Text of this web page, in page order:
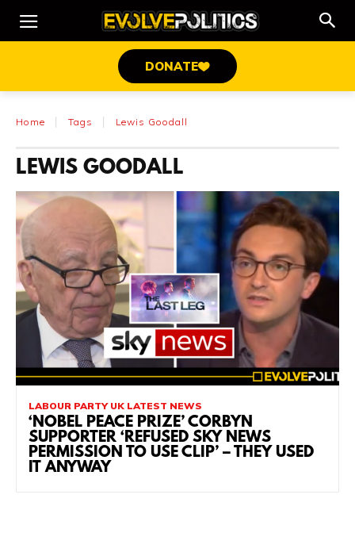
DONATE
Home Tags Lewis Goodall
LEWIS GOODALL
LABOUR PARTY UK LATEST NEWS
‘NOBEL PEACE PRIZE’ CORBYN
SUPPORTER ‘REFUSED SKY NEWS
PERMISSION TO USE CLIP’ – THEY USED
IT ANYWAY